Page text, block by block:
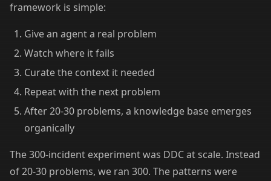
framework is simple:
Give an agent a real problem
Watch where it fails
Curate the context it needed
Repeat with the next problem
After 20-30 problems, a knowledge base emerges
organically
The 300-incident experiment was DDC at scale. Instead
of 20-30 problems, we ran 300. The patterns were